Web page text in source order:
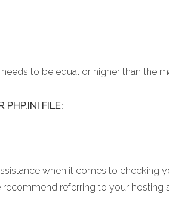
to be equal or higher than the
PHP.INI FILE:
when it comes to checking
recommend referring to your hosting